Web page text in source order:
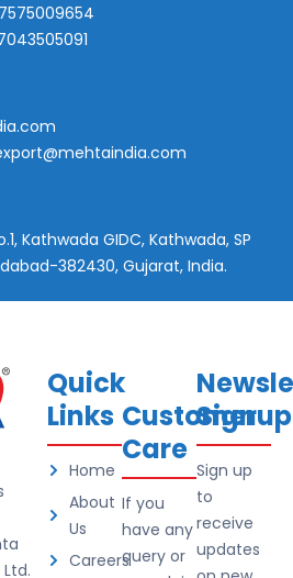
Kathwada GIDC, Kathwada, SP
382430, Gujarat, India.
Quick
Links
Home
About
Us
Careers
Customer
Care
If you
have any
query or
Signup
Sign up
to
receive
updates